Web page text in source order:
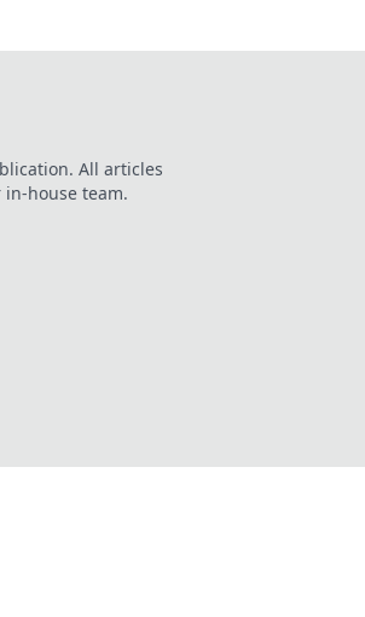
All articles
house team.